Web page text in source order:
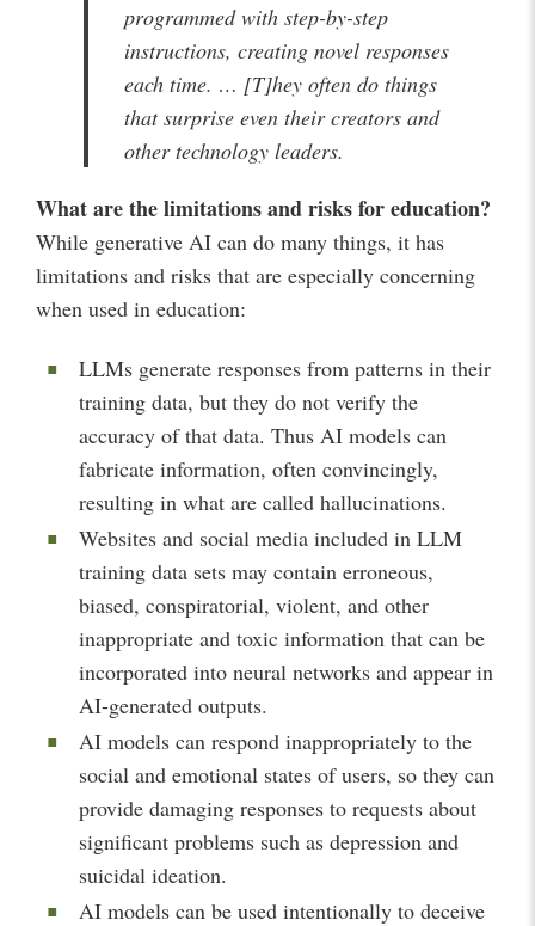
programmed with step-by-step
instructions, creating novel responses
each time. … [T]hey often do things
that surprise even their creators and
other technology leaders.
What are the limitations and risks for education?
While generative AI can do many things, it has
limitations and risks that are especially concerning
when used in education:
LLMs generate responses from patterns in their
training data, but they do not verify the
accuracy of that data. Thus AI models can
fabricate information, often convincingly,
resulting in what are called hallucinations.
Websites and social media included in LLM
training data sets may contain erroneous,
biased, conspiratorial, violent, and other
inappropriate and toxic information that can be
incorporated into neural networks and appear in
AI-generated outputs.
AI models can respond inappropriately to the
social and emotional states of users, so they can
provide damaging responses to requests about
significant problems such as depression and
suicidal ideation.
AI models can be used intentionally to deceive